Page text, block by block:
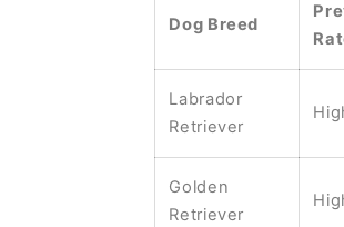
Dog Breed
Labrador
Retriever
Golden
Retriever